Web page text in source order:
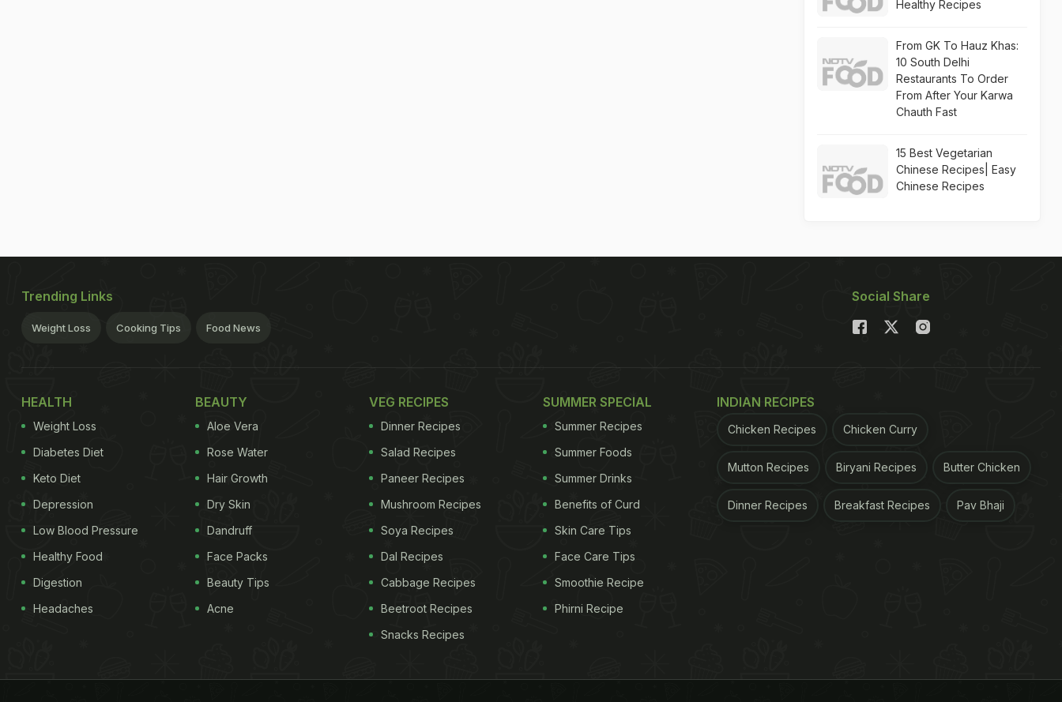
Healthy Recipes
From GK To Hauz Khas:
10 South Delhi
Restaurants To Order
From After Your Karwa
Chauth Fast
15 Best Vegetarian
Chinese Recipes| Easy
Chinese Recipes
Trending Links
Weight Loss Cooking Tips Food News
Social Share
HEALTH
Weight Loss
Diabetes Diet
Keto Diet
Depression
Low Blood Pressure
Healthy Food
Digestion
Headaches
BEAUTY
Aloe Vera
Rose Water
Hair Growth
Dry Skin
Dandruff
Face Packs
Beauty Tips
Acne
VEG RECIPES
Dinner Recipes
Salad Recipes
Paneer Recipes
Mushroom Recipes
Soya Recipes
Dal Recipes
Cabbage Recipes
Beetroot Recipes
Snacks Recipes
SUMMER SPECIAL
Summer Recipes
Summer Foods
Summer Drinks
Benefits of Curd
Skin Care Tips
Face Care Tips
Smoothie Recipe
Phirni Recipe
INDIAN RECIPES
Chicken Recipes Chicken Curry
Mutton Recipes Biryani Recipes Butter Chicken
Dinner Recipes Breakfast Recipes Pav Bhaji